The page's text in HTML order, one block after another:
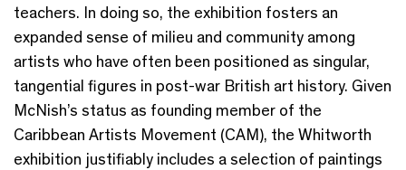
teachers. In doing so, the exhibition fosters an
expanded sense of milieu and community among
artists who have often been positioned as singular,
tangential figures in post-war British art history. Given
McNish’s status as founding member of the
Caribbean Artists Movement (CAM), the Whitworth
exhibition justifiably includes a selection of paintings